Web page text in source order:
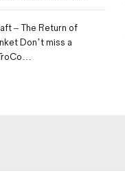
– The Return of
Don’t miss a